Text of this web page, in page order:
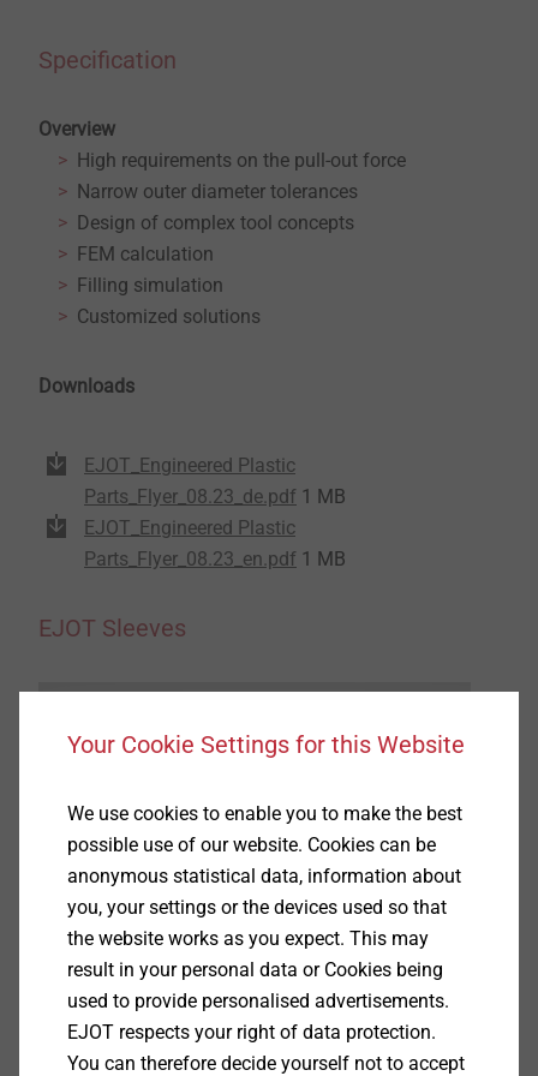
Specification
Overview
High requirements on the pull-out force
Narrow outer diameter tolerances
Design of complex tool concepts
FEM calculation
Filling simulation
Customized solutions
Downloads
EJOT_Engineered Plastic
Parts_Flyer_08.23_de.pdf 1 MB
EJOT_Engineered Plastic
Parts_Flyer_08.23_en.pdf 1 MB
EJOT Sleeves
Your Cookie Settings for this Website
We use cookies to enable you to make the best
possible use of our website. Cookies can be
anonymous statistical data, information about
you, your settings or the devices used so that
the website works as you expect. This may
result in your personal data or Cookies being
used to provide personalised advertisements.
EJOT respects your right of data protection.
You can therefore decide yourself not to accept